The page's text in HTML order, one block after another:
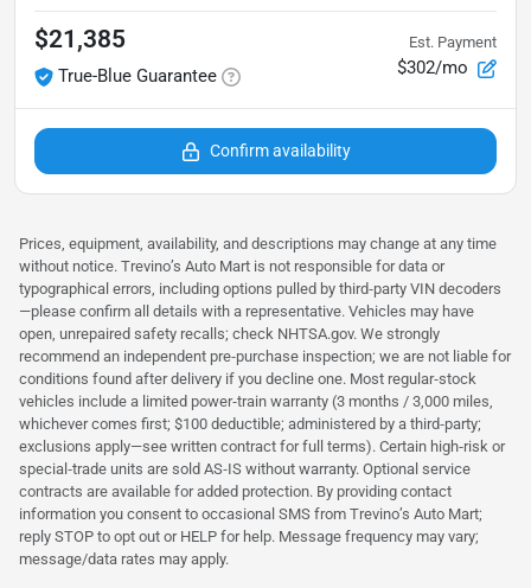
$21,385
True-Blue Guarantee
Est. Payment
$302/mo
Confirm availability
Prices, equipment, availability, and descriptions may change at any time
without notice. Trevino’s Auto Mart is not responsible for data or
typographical errors, including options pulled by third‑party VIN decoders
—please confirm all details with a representative. Vehicles may have
open, unrepaired safety recalls; check NHTSA.gov. We strongly
recommend an independent pre‑purchase inspection; we are not liable for
conditions found after delivery if you decline one. Most regular‑stock
vehicles include a limited power‑train warranty (3 months / 3,000 miles,
whichever comes first; $100 deductible; administered by a third‑party;
exclusions apply—see written contract for full terms). Certain high‑risk or
special‑trade units are sold AS‑IS without warranty. Optional service
contracts are available for added protection. By providing contact
information you consent to occasional SMS from Trevino’s Auto Mart;
reply STOP to opt out or HELP for help. Message frequency may vary;
message/data rates may apply.